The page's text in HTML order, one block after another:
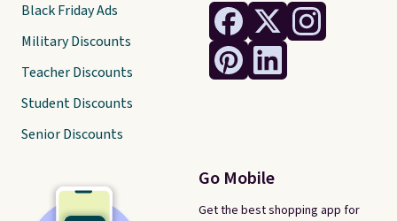
Go Mobile
Get the best shopping app for
Black Friday Ads
Military Discounts
Teacher Discounts
Student Discounts
Senior Discounts